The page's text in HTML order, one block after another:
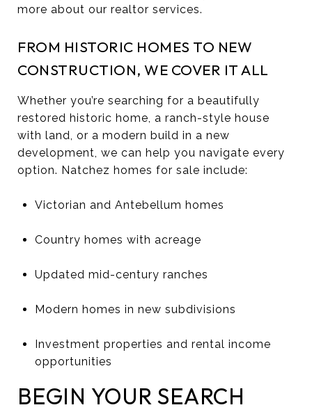
more about our realtor services.
FROM HISTORIC HOMES TO NEW
CONSTRUCTION, WE COVER IT ALL
Whether you’re searching for a beautifully
restored historic home, a ranch-style house
with land, or a modern build in a new
development, we can help you navigate every
option. Natchez homes for sale include:
Victorian and Antebellum homes
Country homes with acreage
Updated mid-century ranches
Modern homes in new subdivisions
Investment properties and rental income
opportunities
BEGIN YOUR SEARCH